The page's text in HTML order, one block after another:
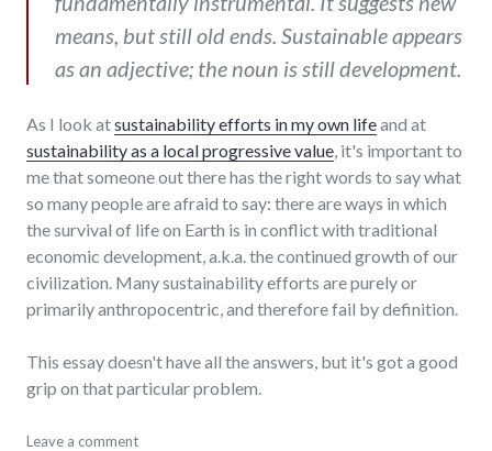
means, but still old ends. Sustainable appears
as an adjective; the noun is still development.
As I look atsustainability efforts in my own lifeand at
sustainability as a local progressive value , it's important to
me that someone out there has the right words to say what
so many people are afraid to say: there are ways in which
the survival of life on Earth is in conflict with traditional
economic development, a.k.a. the continued growth of our
civilization. Many sustainability efforts are purely or
primarily anthropocentric, and therefore fail by definition.
This essay doesn't have all the answers, but it's got a good
grip on that particular problem.
change,
Leave a comment